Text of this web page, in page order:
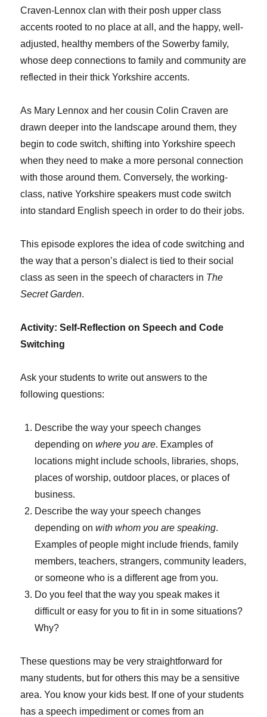
Craven-Lennox clan with their posh upper class
accents rooted to no place at all, and the happy, well-
adjusted, healthy members of the Sowerby family,
whose deep connections to family and community are
reflected in their thick Yorkshire accents.
As Mary Lennox and her cousin Colin Craven are
drawn deeper into the landscape around them, they
begin to code switch, shifting into Yorkshire speech
when they need to make a more personal connection
with those around them. Conversely, the working-
class, native Yorkshire speakers must code switch
into standard English speech in order to do their jobs.
This episode explores the idea of code switching and
the way that a person’s dialect is tied to their social
class as seen in the speech of characters in The
Secret Garden.
Activity: Self-Reflection on Speech and Code
Switching
Ask your students to write out answers to the
following questions:
Describe the way your speech changes
depending onwhere you are. Examples of
locations might include schools, libraries, shops,
places of worship, outdoor places, or places of
business.
Describe the way your speech changes
depending onwith whom you are speaking.
Examples of people might include friends, family
members, teachers, strangers, community leaders,
or someone who is a different age from you.
Do you feel that the way you speak makes it
difficult or easy for you to fit in in some situations?
Why?
These questions may be very straightforward for
many students, but for others this may be a sensitive
area. You know your kids best. If one of your students
has a speech impediment or comes from an